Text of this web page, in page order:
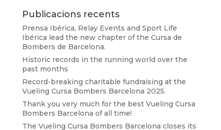
Publicacions recents
Prensa Ibérica, Relay Events and Sport Life
Ibérica lead the new chapter of the Cursa de
Bombers de Barcelona.
Historic records in the running world over the
past months
Record-breaking charitable fundraising at the
Vueling Cursa Bombers Barcelona 2025.
Thank you very much for the best Vueling Cursa
Bombers Barcelona of all time!
The Vueling Cursa Bombers Barcelona closes its